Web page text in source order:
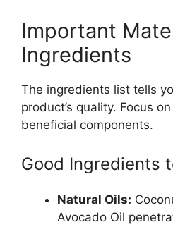
Important
Ingredients
The ingredients list tells
product’s quality. Focus
beneficial components.
Good Ingredients
Natural Oils:
Avocado Oil